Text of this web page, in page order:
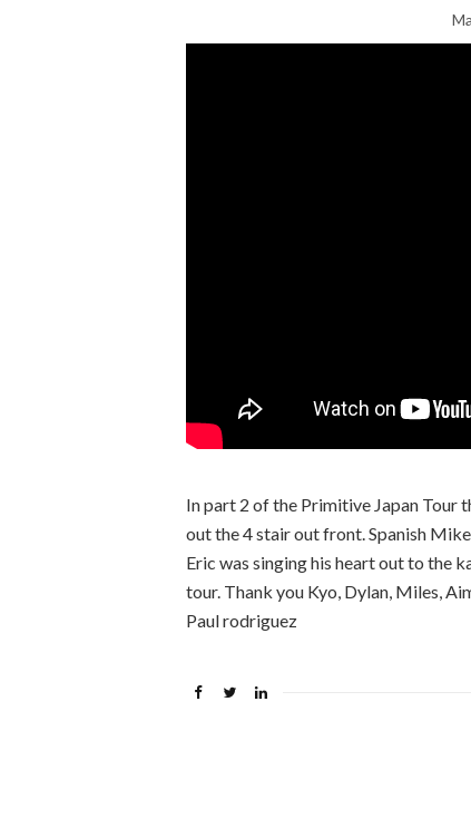
In part 2 of the Primitive Japan Tour
out the 4 stair out front. Spanish
Eric was singing his heart out to the
tour. Thank you Kyo, Dylan, Miles,
Paul rodriguez